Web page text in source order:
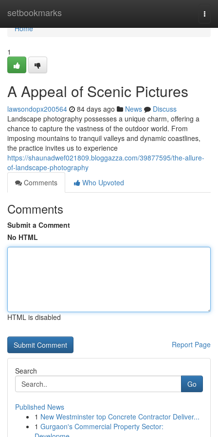
setbookmarks
Home
Home
1
A Appeal of Scenic Pictures
lawsondopx200564 84 days ago News
Discuss
Landscape photography possesses a unique charm, offering a
chance to capture the vastness of the outdoor world. From
imposing mountains to tranquil valleys and dynamic coastlines,
the practice invites us to experience
https://shaunadwef021809.bloggazza.com/39877595/the-allure-
of-landscape-photography
Comments
Who Upvoted
Comments
Submit a Comment
No HTML
HTML is disabled
Report Page
Search
Go
Published News
1 New Westminster top Concrete Contractor Deliver...
1 Gurgaon's Commercial Property Sector: